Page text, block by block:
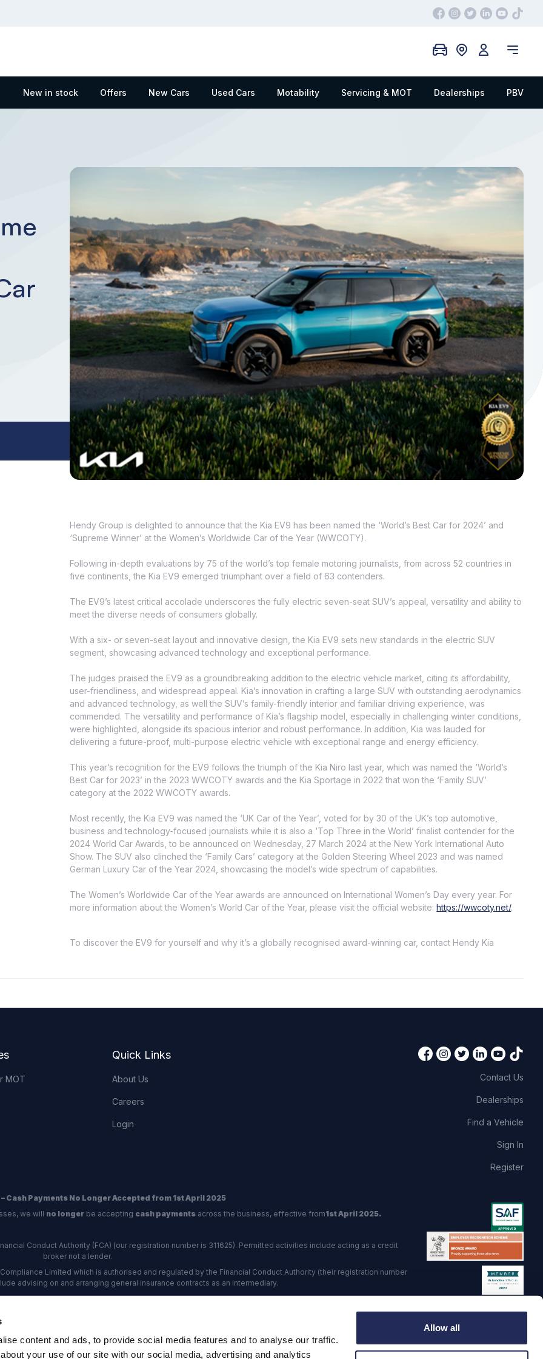
content and ads, to provide social media features and to analyse our traffic.
your use of our site with our social media, advertising and analytics
Allow all
New in stock Offers New Cars Used Cars Motability Servicing & MOT Dealerships PBV
Hendy Group is delighted to announce that the Kia EV9 has been named the ‘World’s Best Car for 2024’ and
‘Supreme Winner’ at the Women’s Worldwide Car of the Year (WWCOTY).
Following in-depth evaluations by 75 of the world’s top female motoring journalists, from across 52 countries in
five continents, the Kia EV9 emerged triumphant over a field of 63 contenders.
The EV9’s latest critical accolade underscores the fully electric seven-seat SUV’s appeal, versatility and ability to
meet the diverse needs of consumers globally.
With a six- or seven-seat layout and innovative design, the Kia EV9 sets new standards in the electric SUV
segment, showcasing advanced technology and exceptional performance.
The judges praised the EV9 as a groundbreaking addition to the electric vehicle market, citing its affordability,
user-friendliness, and widespread appeal. Kia’s innovation in crafting a large SUV with outstanding aerodynamics
and advanced technology, as well the SUV’s family-friendly interior and familiar driving experience, was
commended. The versatility and performance of Kia’s flagship model, especially in challenging winter conditions,
were highlighted, alongside its spacious interior and robust performance. In addition, Kia was lauded for
delivering a future-proof, multi-purpose electric vehicle with exceptional range and energy efficiency.
This year’s recognition for the EV9 follows the triumph of the Kia Niro last year, which was named the ‘World’s
Best Car for 2023’ in the 2023 WWCOTY awards and the Kia Sportage in 2022 that won the ‘Family SUV’
category at the 2022 WWCOTY awards.
Most recently, the Kia EV9 was named the ‘UK Car of the Year’, voted for by 30 of the UK’s top automotive,
business and technology-focused journalists while it is also a ‘Top Three in the World’ finalist contender for the
2024 World Car Awards, to be announced on Wednesday, 27 March 2024 at the New York International Auto
Show. The SUV also clinched the ‘Family Cars’ category at the Golden Steering Wheel 2023 and was named
German Luxury Car of the Year 2024, showcasing the model’s wide spectrum of capabilities.
The Women’s Worldwide Car of the Year awards are announced on International Women’s Day every year. For
more information about the Women’s World Car of the Year, please visit the official website:https://wwcoty.net/.
To discover the EV9 for yourself and why it’s a globally recognised award-winning car, contact Hendy Kia
MOT
Quick Links
About Us
Careers
Login
Contact Us
Dealerships
Find a Vehicle
Sign In
Register
Cash Payments No Longer Accepted from 1st April 2025
we will no longerbe accepting cash paymentsacross the business, effective from1st April 2025.
Conduct Authority (FCA) (our registration number is 311625). Permitted activities include acting as a credit
broker not a lender.
Limited which is authorised and regulated by the Financial Conduct Authority (their registration number
advising on and arranging general insurance contracts as an intermediary.
Our Data Protection number is Z6672134.
certified as an ADR (alternative dispute resolution) provider by the Chartered Trading Standards institute.
Industrial Estate, Eastleigh, Hampshire, SO53 4DG Reg No: 192872 VAT No: GB 568 7215 08